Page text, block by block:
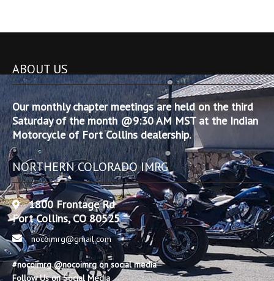
ABOUT US
Our monthly chapter meetings are held on the third
Saturday of the month @9:30 AM MST at the Indian
Motorcycle of Fort Collins dealership.
NORTHERN COLORADO IMRG
1800 Frontage Rd
Fort Collins, CO 80525
nocoimrg@gmail.com
#nocoimrg @nocoimrg on social media
Follow Us on Social Media